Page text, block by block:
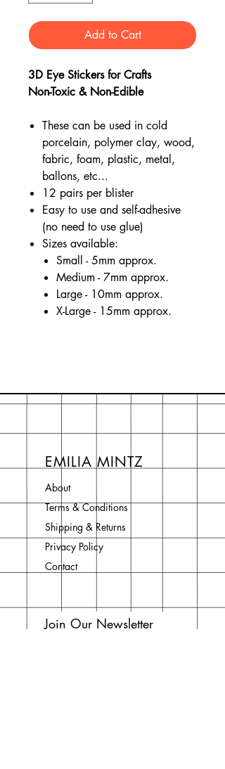
Add to Cart
3D Eye Stickers for Crafts
Non-Toxic & Non-Edible
These can be used in cold
porcelain, polymer clay, wood,
fabric, foam, plastic, metal,
ballons, etc...
12 pairs per blister
Easy to use and self-adhesive
(no need to use glue)
Sizes available:
Small - 5mm approx.
Medium - 7mm approx.
Large - 10mm approx.
X-Large - 15mm approx.
EMILIA MINTZ
About
Terms & Conditions
Shipping & Returns
Privacy Policy
Contact
Join Our Newsletter